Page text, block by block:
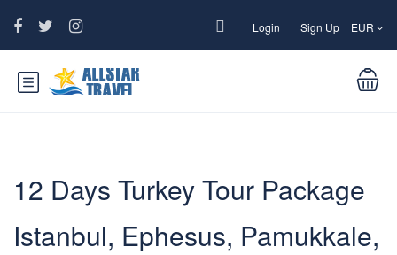
Login Sign Up EUR
12 Days Turkey Tour Package
Istanbul, Ephesus, Pamukkale,